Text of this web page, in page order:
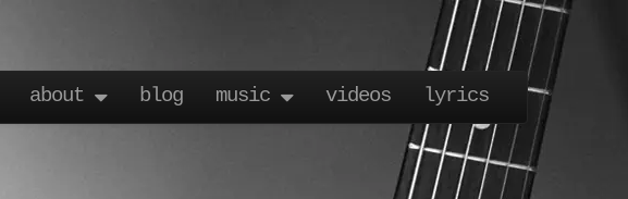
Main menu
Skip to content
about blog music videos lyrics